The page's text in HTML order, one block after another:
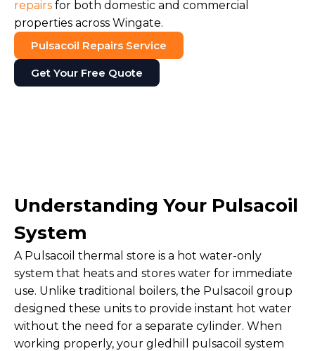
repairs for both domestic and commercial
properties across Wingate.
Pulsacoil Repairs Service
Get Your Free Quote
Understanding Your Pulsacoil
System
A Pulsacoil thermal store is a hot water-only
system that heats and stores water for immediate
use. Unlike traditional boilers, the Pulsacoil group
designed these units to provide instant hot water
without the need for a separate cylinder. When
working properly, your gledhill pulsacoil system